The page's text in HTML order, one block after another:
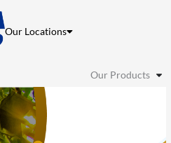
Our Locations
Our Products